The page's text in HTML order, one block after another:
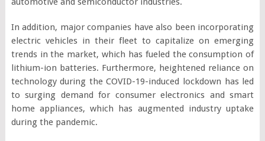
In addition, major companies have also been incorporating
electric vehicles in their fleet to capitalize on emerging
trends in the market, which has fueled the consumption of
lithium-ion batteries. Furthermore, heightened reliance on
technology during the COVID-19-induced lockdown has led
to surging demand for consumer electronics and smart
home appliances, which has augmented industry uptake
during the pandemic.